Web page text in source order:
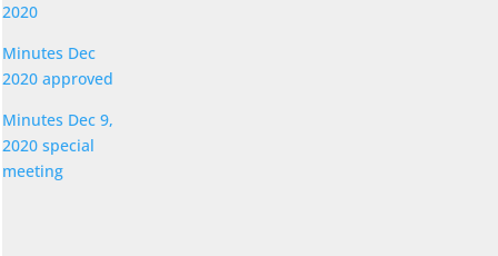
2020
Minutes Dec
2020 approved
Minutes Dec 9,
2020 special
meeting